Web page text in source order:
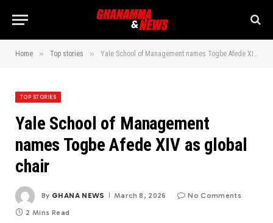
Home » Top stories » Yale School of Management names Togbe Afede XIV as global chair
TOP STORIES
Yale School of Management
names Togbe Afede XIV as global
chair
By GHANA NEWS March 8, 2026 No Comments
2 Mins Read